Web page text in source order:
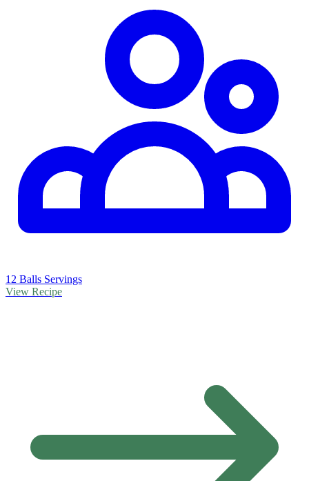
12 Balls Servings
View Recipe